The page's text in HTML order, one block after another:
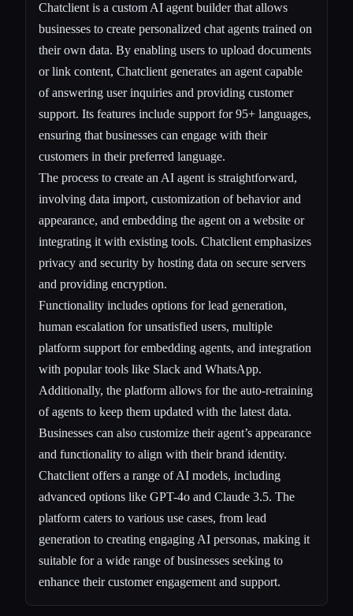
Chatclient is a custom AI agent builder that allows
businesses to create personalized chat agents trained on
their own data. By enabling users to upload documents
or link content, Chatclient generates an agent capable
of answering user inquiries and providing customer
support. Its features include support for 95+ languages,
ensuring that businesses can engage with their
customers in their preferred language.
The process to create an AI agent is straightforward,
involving data import, customization of behavior and
appearance, and embedding the agent on a website or
integrating it with existing tools. Chatclient emphasizes
privacy and security by hosting data on secure servers
and providing encryption.
Functionality includes options for lead generation,
human escalation for unsatisfied users, multiple
platform support for embedding agents, and integration
with popular tools like Slack and WhatsApp.
Additionally, the platform allows for the auto-retraining
of agents to keep them updated with the latest data.
Businesses can also customize their agent’s appearance
and functionality to align with their brand identity.
Chatclient offers a range of AI models, including
advanced options like GPT-4o and Claude 3.5. The
platform caters to various use cases, from lead
generation to creating engaging AI personas, making it
suitable for a wide range of businesses seeking to
enhance their customer engagement and support.